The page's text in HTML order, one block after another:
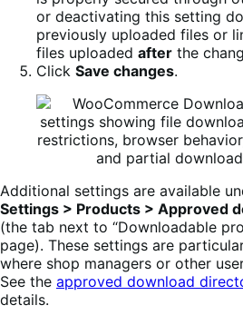
or deactivating this setting
previously uploaded files or
files uploaded after the
Click Save changes.
Additional settings are available
Settings > Products > Approved
(the tab next to “Downloadable
page). These settings are
where shop managers or other
See the approved download
details.